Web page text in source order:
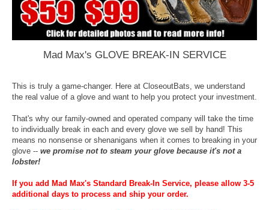
Mad Max's GLOVE BREAK-IN SERVICE
This is truly a game-changer. Here at CloseoutBats, we understand
the real value of a glove and want to help you protect your investment.
That's why our family-owned and operated company will take the time
to individually break in each and every glove we sell by hand! This
means no nonsense or shenanigans when it comes to breaking in your
glove -- we promise not to steam your glove because it's not a
lobster!
If you add Mad Max's Standard Break-In Service, please allow 3-5
additional days to process and ship your order.